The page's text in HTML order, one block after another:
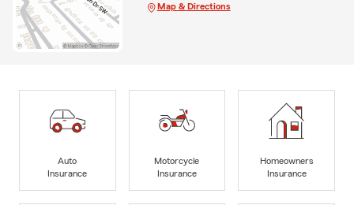
Map & Directions
Auto
Insurance
Motorcycle
Insurance
Homeowners
Insurance